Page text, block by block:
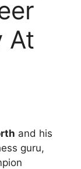
At
and his
guru,